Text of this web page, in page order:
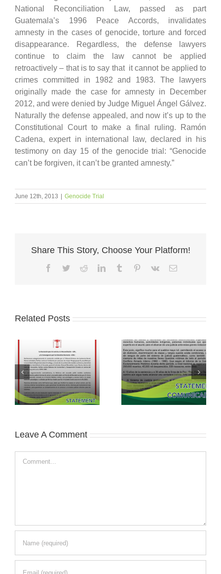
National Reconciliation Law, passed as part
Guatemala’s 1996 Peace Accords, invalidates
amnesty in the cases of genocide, torture and forced
disappearance. Regardless, the defense lawyers
continue to claim the law cannot be applied
retroactively – that is to say that it cannot be applied to
crimes committed in 1982 and 1983. The lawyers
originally made the case for amnesty in December
2012, and were denied by Judge Miguel Ángel Gálvez.
Naturally the defense appealed, and now it’s up to the
Constitutional Court to make a final ruling. Ramón
Cadena, expert in international law, declared in his
testimony on day 15 of the genocide trial: “Genocide
can’t be forgiven, it can’t be granted amnesty.”
June 12th, 2013 Genocide Trial
Share This Story, Choose Your Platform!
Facebook
TwitterRedditLinkedInTumblr Pinterest
Vk Email
Related Posts
Leave A Comment